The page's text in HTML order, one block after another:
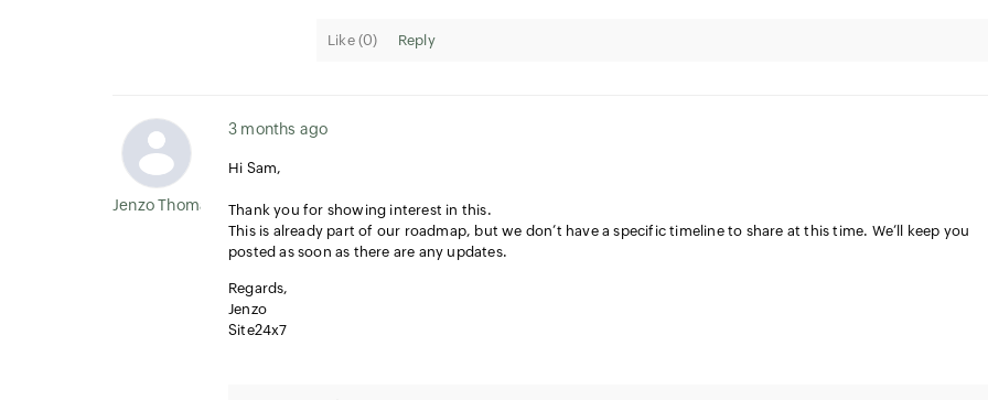
Like (0) Reply
Jenzo Thomas
3 months ago
Hi Sam,
Thank you for showing interest in this.
This is already part of our roadmap, but we don’t have a specific timeline to share at this time. We’ll keep you
posted as soon as there are any updates.
Regards,
Jenzo
Site24x7